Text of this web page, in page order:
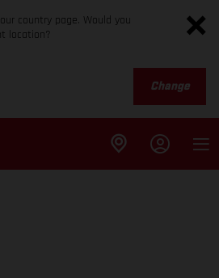
country page. Would you
location?
Change